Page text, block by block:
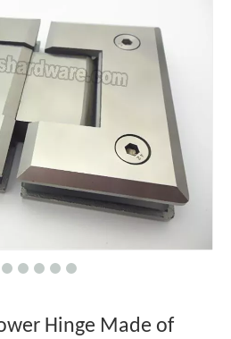
Hinge Made of